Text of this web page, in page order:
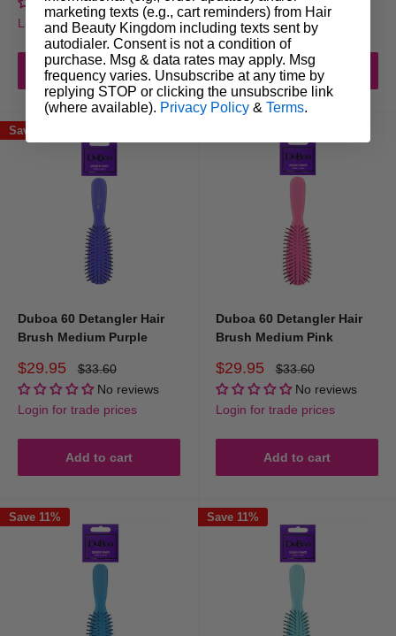
No reviews
Login for trade prices
Add to cart
No reviews
Login for trade prices
Add to cart
Save 11%
Duboa 60 Detangler Hair
Brush Medium Purple
Sale
price
$29.95
Regular
price
$33.60
No reviews
Login for trade prices
Add to cart
Duboa 60 Detangler Hair
Brush Medium Pink
Sale
price
$29.95
Regular
price
$33.60
No reviews
Login for trade prices
Add to cart
Save 11% Save 11%
marketing texts (e.g., cart reminders) from Hair
and Beauty Kingdom including texts sent by
autodialer. Consent is not a condition of
purchase. Msg & data rates may apply. Msg
frequency varies. Unsubscribe at any time by
replying STOP or clicking the unsubscribe link
(where available). Privacy Policy & Terms.